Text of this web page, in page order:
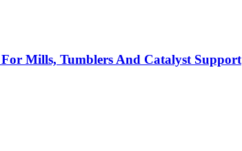
Mills, Tumblers And Catalyst Support